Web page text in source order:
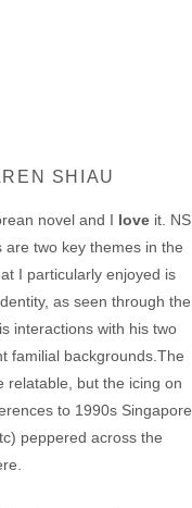
SHIAU
novel and I love it. NS
two key themes in the
I particularly enjoyed is
as seen through the
interactions with his two
familial backgrounds.The
relatable, but the icing on
to 1990s Singapore
peppered across the